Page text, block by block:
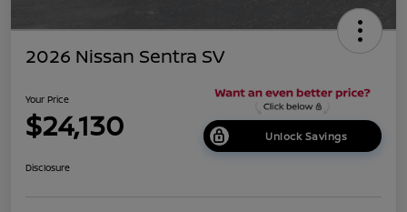
2026 Nissan Sentra SV
Your Price
$24,130 Unlock Savings
Disclosure